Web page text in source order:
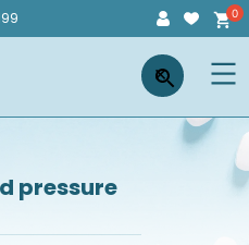
×
pressure